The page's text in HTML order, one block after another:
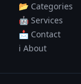
📂 Categories
🤖 Services
📩 Contact
ℹ️ About